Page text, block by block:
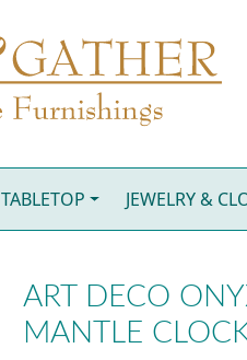
TABLETOP JEWELRY &
ART DECO
MANTLE